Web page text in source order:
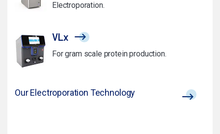
Electroporation.
VLx
For gram scale protein production.
Our Electroporation Technology